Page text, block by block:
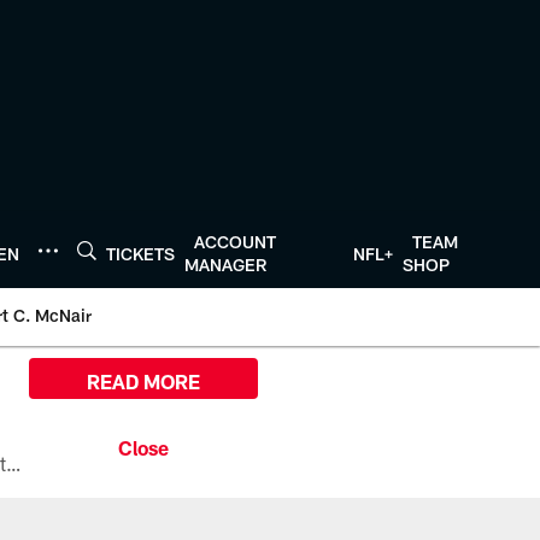
TICKETS
ACCOUNT
MANAGER
NFL+
TEAM
SHOP
C. McNair
All the ways you can watch, stream, and tune-in to Preseason Week 1 between the Texans and the Los Angeles Chargers at Reliant Stadium on August 13.
READ MORE